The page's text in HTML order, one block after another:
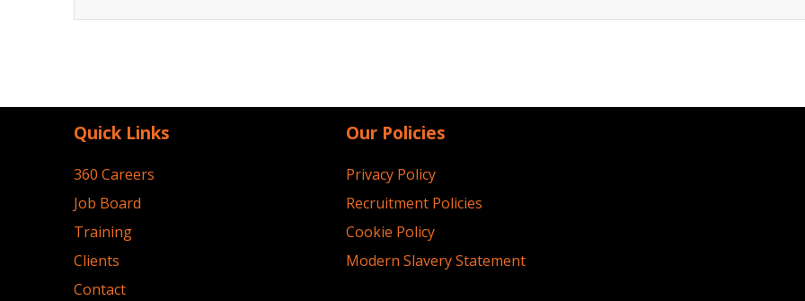
Quick Links
360 Careers
Job Board
Training
Clients
Contact
Our Policies
Privacy Policy
Recruitment Policies
Cookie Policy
Modern Slavery Statement